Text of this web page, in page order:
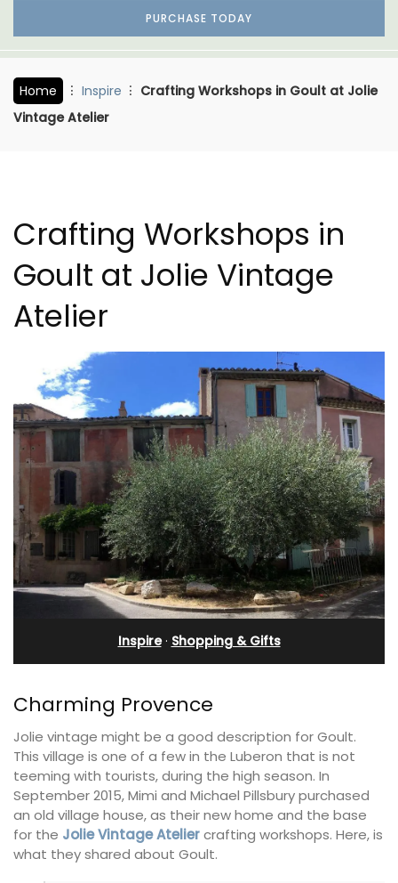
PURCHASE TODAY
Home Inspire
Crafting Workshops in Goult at Jolie
Vintage Atelier
Crafting Workshops in
Goult at Jolie Vintage
Atelier
Inspire· Shopping & Gifts
Charming Provence
Jolie vintage might be a good description for Goult.
This village is one of a few in the Luberon that is not
teeming with tourists, during the high season. In
September 2015, Mimi and Michael Pillsbury purchased
an old village house, as their new home and the base
for the Jolie Vintage Ateliercrafting workshops. Here, is
what they shared about Goult.